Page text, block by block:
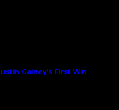
Gainey’s First Win